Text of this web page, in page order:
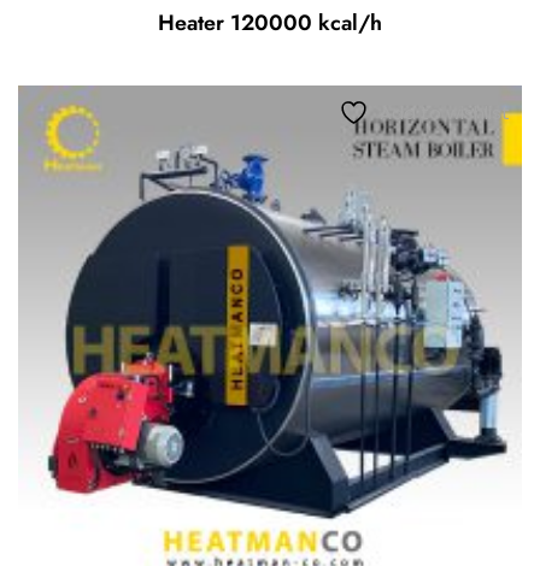
Heater 120000 kcal/h
Add to wishlist